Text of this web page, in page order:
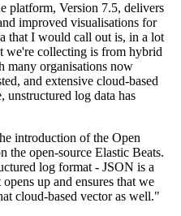
platform, Version 7.5, delivers
improved visualisations for
that I would call out is, in a lot
we're collecting is from hybrid
many organisations now
and extensive cloud-based
unstructured log data has
introduction of the Open
the open-source Elastic Beats.
log format - JSON is a
up and ensures that we
cloud-based vector as well."